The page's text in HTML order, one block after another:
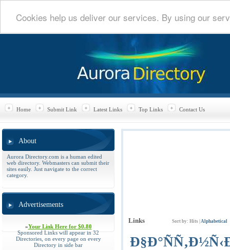
Cookies help us deliver our services. By using our
Home Submit Link Latest Links Top Links Contact Us
About
Aurora Directory.com is a human edited
web directory. Webmasters can submit their
sites easily. Just navigate to the correct
category.
Advertisements
»Your Link Here for $0.80
Sponsored Links will appear in 32
Directories, on every page on every
Directory in side bar
Links Sort by: Hits Alphabetical